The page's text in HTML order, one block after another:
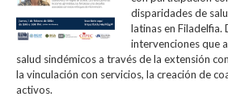
disparidades de
latinas en Filadelfia.
intervenciones que
salud sindémicos a través de la extensión
la vinculación con servicios, la creación de
activos.